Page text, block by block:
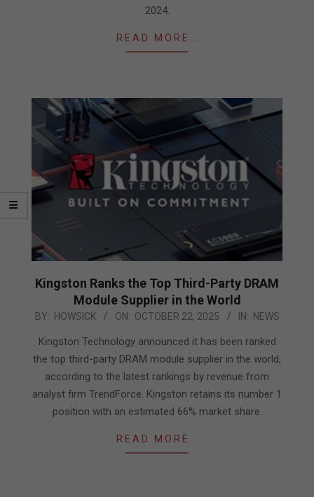
2024.
READ MORE…
Kingston Ranks the Top Third-Party DRAM
Module Supplier in the World
2025-
BY: HOWSICK ON: OCTOBER 22, 2025 IN: NEWS
Kingston Technology announced it has been ranked
the top third-party DRAM module supplier in the world,
according to the latest rankings by revenue from
analyst firm TrendForce. Kingston retains its number 1
position with an estimated 66% market share.
READ MORE…